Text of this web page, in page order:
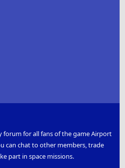
forum for all fans of the game Airport
can chat to other members, trade
part in space missions.